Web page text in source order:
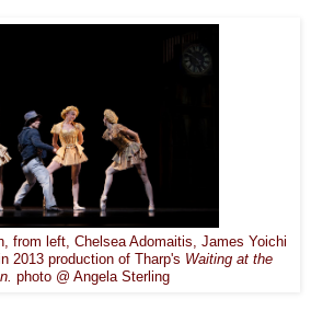
from left, Chelsea Adomaitis, James Yoichi
2013 production of Tharp's Waiting at the
photo @ Angela Sterling